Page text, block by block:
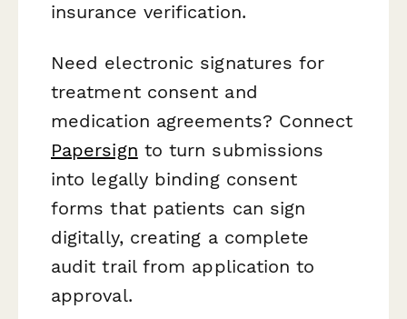
insurance verification.
Need electronic signatures for
treatment consent and
medication agreements? Connect
Papersign to turn submissions
into legally binding consent
forms that patients can sign
digitally, creating a complete
audit trail from application to
approval.